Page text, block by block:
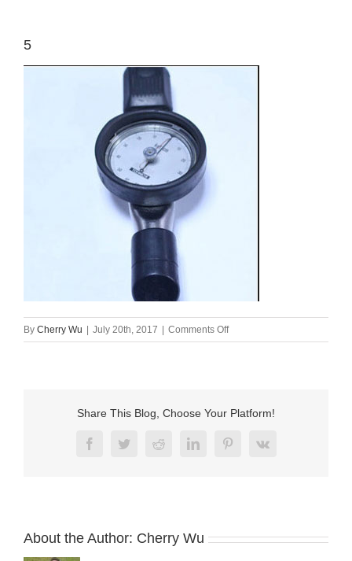
5
By Cherry Wu July 20th, 2017 Comments Offon
5
Share This Blog, Choose Your Platform!
FacebookTwitterRedditLinkedInPinterest
Vk
About the Author: Cherry Wu